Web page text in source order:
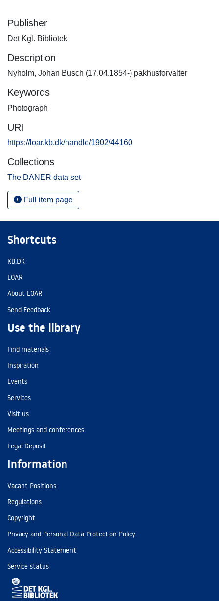
Publisher
Det Kgl. Bibliotek
Description
Nyholm, Johan Busch (17.04.1854-) pakhusforvalter
Keywords
Photograph
URI
https://loar.kb.dk/handle/1902/44160
Collections
The DANER data set
Full item page
Shortcuts
KB.DK
LOAR
About LOAR
Send Feedback
Use the library
Find materials
Inspiration
Events
Services
Visit us
Meetings and conferences
Legal Deposit
Information
Vacant Positions
Regulations
Copyright
Privacy and Personal Data Protection Policy
Accessibility Statement
Service status